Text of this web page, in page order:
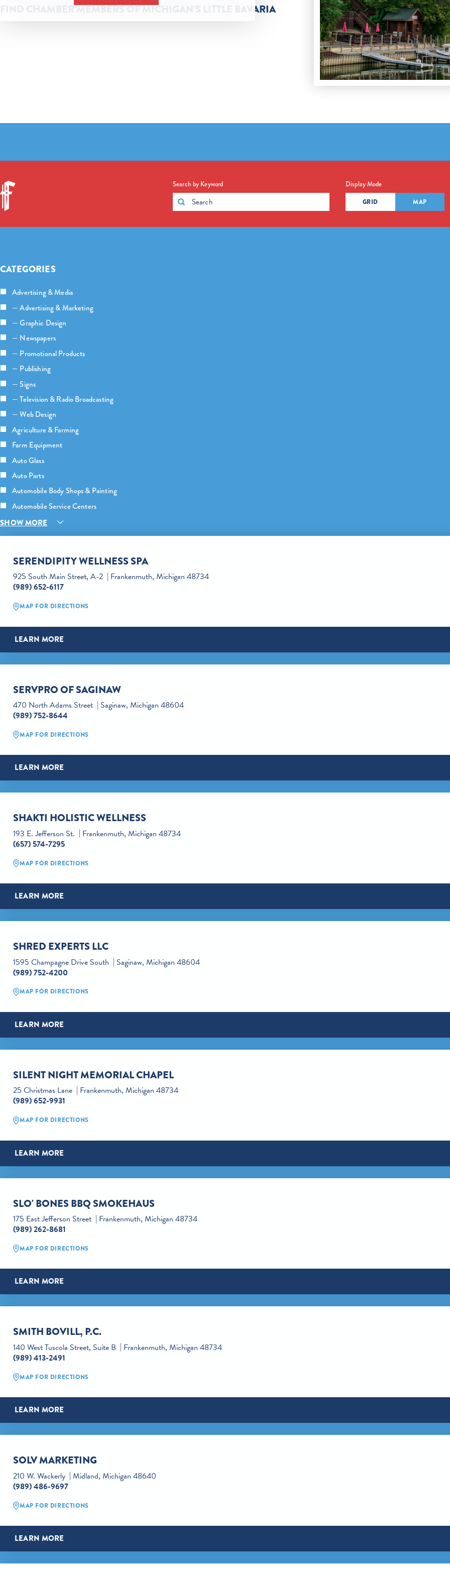
FIND CHAMBER MEMBERS OF MICHIGAN’S LITTLE BAVARIA
Search by Keyword Display Mode
GRID MAP
CATEGORIES
Advertising & Media
— Advertising & Marketing
— Graphic Design
— Newspapers
— Promotional Products
— Publishing
— Signs
— Television & Radio Broadcasting
— Web Design
Agriculture & Farming
Farm Equipment
Auto Glass
Auto Parts
Automobile Body Shops & Painting
Automobile Service Centers
SHOW MORE
SERENDIPITY WELLNESS SPA
925 South Main Street, A-2
Frankenmuth, Michigan 48734
(989) 652-6117
MAP FOR DIRECTIONS
LEARN MORE
SERVPRO OF SAGINAW
470 North Adams Street
Saginaw, Michigan 48604
(989) 752-8644
MAP FOR DIRECTIONS
LEARN MORE
SHAKTI HOLISTIC WELLNESS
193 E. Jefferson St.
Frankenmuth, Michigan 48734
(657) 574-7295
MAP FOR DIRECTIONS
LEARN MORE
SHRED EXPERTS LLC
1595 Champagne Drive South
Saginaw, Michigan 48604
(989) 752-4200
MAP FOR DIRECTIONS
LEARN MORE
SILENT NIGHT MEMORIAL CHAPEL
25 Christmas Lane
Frankenmuth, Michigan 48734
(989) 652-9931
MAP FOR DIRECTIONS
LEARN MORE
SLO' BONES BBQ SMOKEHAUS
175 East Jefferson Street
Frankenmuth, Michigan 48734
(989) 262-8681
MAP FOR DIRECTIONS
LEARN MORE
SMITH BOVILL, P.C.
140 West Tuscola Street, Suite B
Frankenmuth, Michigan 48734
(989) 413-2491
MAP FOR DIRECTIONS
LEARN MORE
SOLV MARKETING
210 W. Wackerly
Midland, Michigan 48640
(989) 486-9697
MAP FOR DIRECTIONS
LEARN MORE